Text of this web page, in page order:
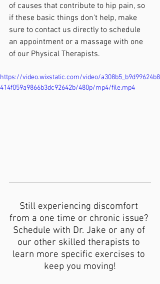
of causes that contribute to hip pain, so
if these basic things don't help, make
sure to contact us directly to schedule
an appointment or a massage with one
of our Physical Therapists.
https://video.wixstatic.com/video/a308b5_b9d99624b8
414f059a9866b3dc92642b/480p/mp4/file.mp4
Still experiencing discomfort
from a one time or chronic issue?
Schedule with Dr. Jake or any of
our other skilled therapists to
learn more specific exercises to
keep you moving!